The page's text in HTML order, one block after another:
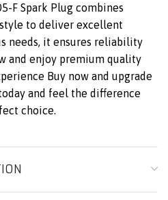
F Spark Plug combines
to deliver excellent
needs, it ensures reliability
and enjoy premium quality
Buy now and upgrade
and feel the difference
choice.